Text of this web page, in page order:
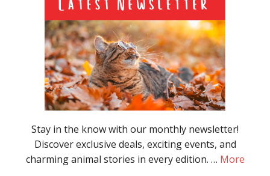
Stay in the know with our monthly newsletter!
Discover exclusive deals, exciting events, and
charming animal stories in every edition. … More